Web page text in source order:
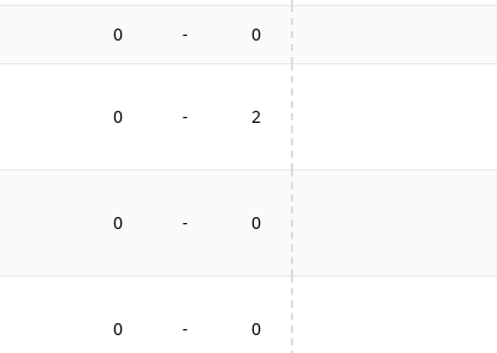
0 - 0
0 - 2
0 - 0
0 - 0